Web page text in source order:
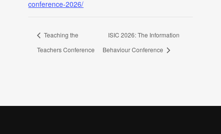
conference-2026/
Teaching the
Teachers Conference
ISIC 2026: The Information
Behaviour Conference